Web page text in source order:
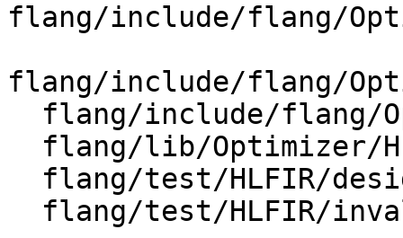
flang/include/flang/
flang/include/flang/